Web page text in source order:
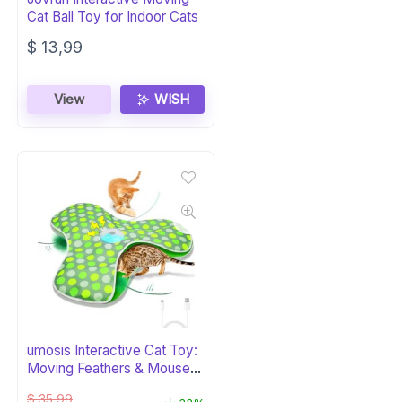
Cat Ball Toy for Indoor Cats
$ 13,99
View WISH
umosis Interactive Cat Toy:
Moving Feathers & Mouse
$35,99